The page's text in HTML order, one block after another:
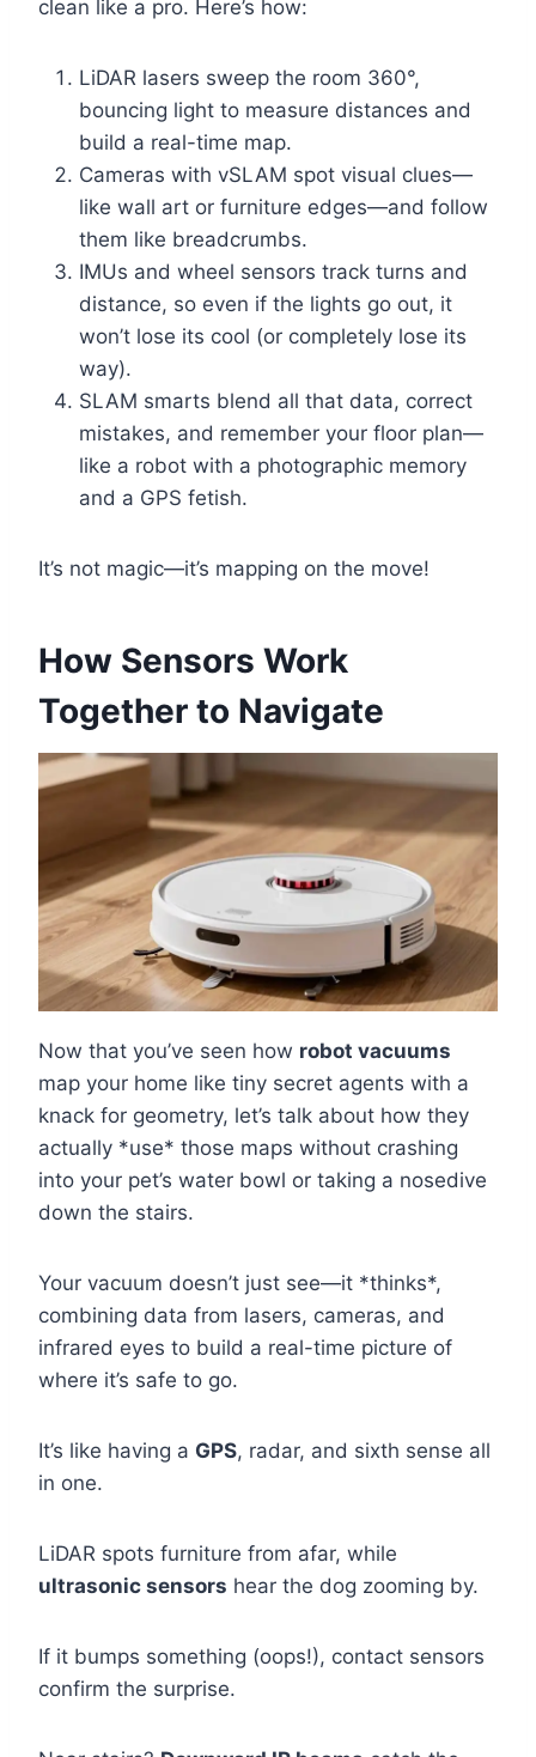
clean like a pro. Here’s how:
LiDAR lasers sweep the room 360°,
bouncing light to measure distances and
build a real-time map.
Cameras with vSLAM spot visual clues—
like wall art or furniture edges—and follow
them like breadcrumbs.
IMUs and wheel sensors track turns and
distance, so even if the lights go out, it
won’t lose its cool (or completely lose its
way).
SLAM smarts blend all that data, correct
mistakes, and remember your floor plan—
like a robot with a photographic memory
and a GPS fetish.
It’s not magic—it’s mapping on the move!
How Sensors Work
Together to Navigate
Now that you’ve seen how robot vacuums
map your home like tiny secret agents with a
knack for geometry, let’s talk about how they
actually *use* those maps without crashing
into your pet’s water bowl or taking a nosedive
down the stairs.
Your vacuum doesn’t just see—it *thinks*,
combining data from lasers, cameras, and
infrared eyes to build a real-time picture of
where it’s safe to go.
It’s like having a GPS, radar, and sixth sense all
in one.
LiDAR spots furniture from afar, while
ultrasonic sensors hear the dog zooming by.
If it bumps something (oops!), contact sensors
confirm the surprise.